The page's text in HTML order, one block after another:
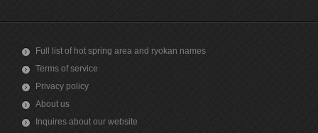
Full list of hot spring area and ryokan names
Terms of service
Privacy policy
About us
Inquires about our website